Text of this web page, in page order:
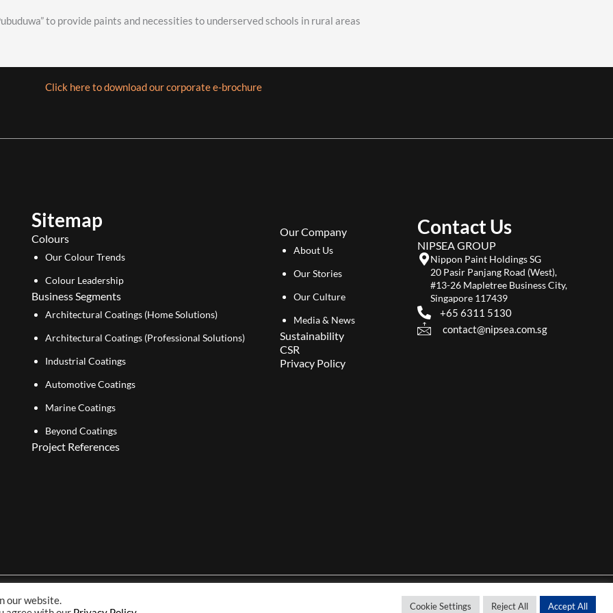
to provide paints and necessities to underserved schools in rural areas
Click here to download our corporate e-brochure
Sitemap
Colours
Our Colour Trends
Colour Leadership
Business Segments
Architectural Coatings (Home Solutions)
Architectural Coatings (Professional Solutions)
Industrial Coatings
Automotive Coatings
Marine Coatings
Beyond Coatings
Project References
Our Company
About Us
Our Stories
Our Culture
Media & News
Sustainability
CSR
Privacy Policy
Contact Us
NIPSEA GROUP
Nippon Paint Holdings SG
20 Pasir Panjang Road (West),
#13-26 Mapletree Business City,
Singapore 117439
+65 6311 5130
contact@nipsea.com.sg
Copyright© 2026 NIPSEA Group. All Rights Reserved.
our website.
Cookie Settings Reject All Accept All